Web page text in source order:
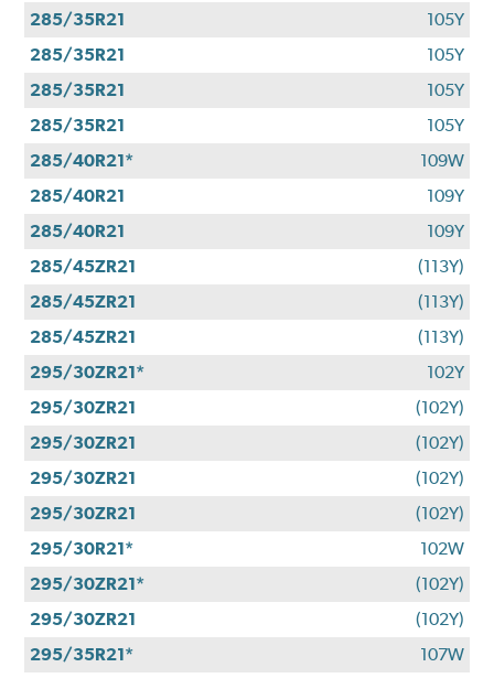
285/35R21
105Y
285/35R21
105Y
285/35R21
105Y
285/35R21
105Y
285/40R21*
109W
285/40R21
109Y
285/40R21
109Y
285/45ZR21
(113Y)
285/45ZR21
(113Y)
285/45ZR21
(113Y)
295/30ZR21*
102Y
295/30ZR21
(102Y)
295/30ZR21
(102Y)
295/30ZR21
(102Y)
295/30ZR21
(102Y)
295/30R21*
102W
295/30ZR21*
(102Y)
295/30ZR21
(102Y)
295/35R21*
107W